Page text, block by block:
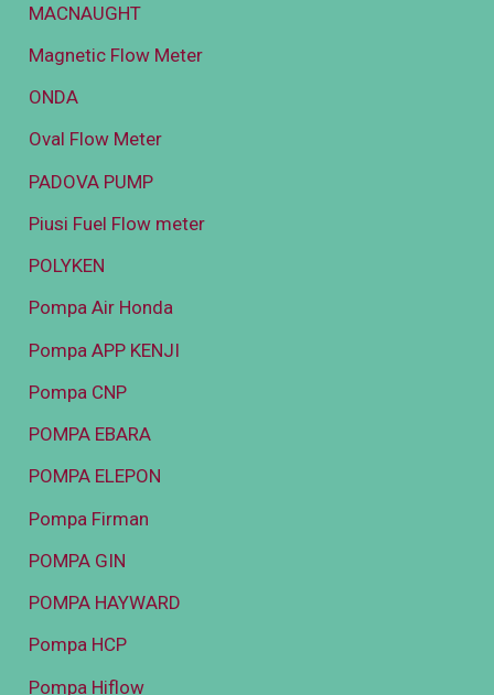
MACNAUGHT
Magnetic Flow Meter
ONDA
Oval Flow Meter
PADOVA PUMP
Piusi Fuel Flow meter
POLYKEN
Pompa Air Honda
Pompa APP KENJI
Pompa CNP
POMPA EBARA
POMPA ELEPON
Pompa Firman
POMPA GIN
POMPA HAYWARD
Pompa HCP
Pompa Hiflow